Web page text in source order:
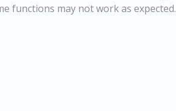
functions may not work as expected.